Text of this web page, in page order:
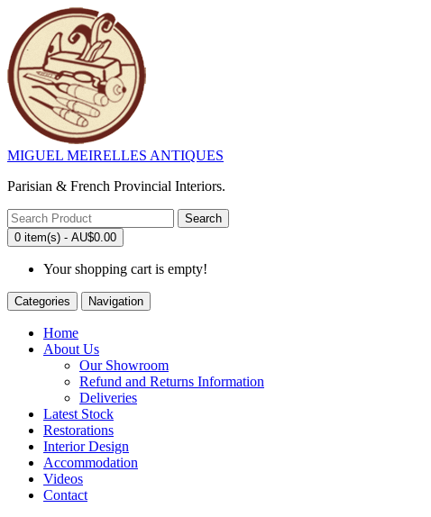
MIGUEL MEIRELLES ANTIQUES
Parisian & French Provincial Interiors.
Search
0 item(s) - AU$0.00
Your shopping cart is empty!
Categories Navigation
Home
About Us
Our Showroom
Refund and Returns Information
Deliveries
Latest Stock
Restorations
Interior Design
Accommodation
Videos
Contact